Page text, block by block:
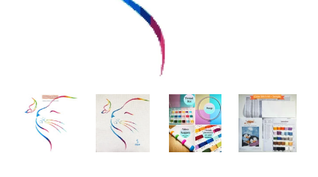
Cat with butterfly modern cross stitch kit media thumbnails
Cat with butterfly modern cross stitch kit
Cat with butterfly modern
Cat with